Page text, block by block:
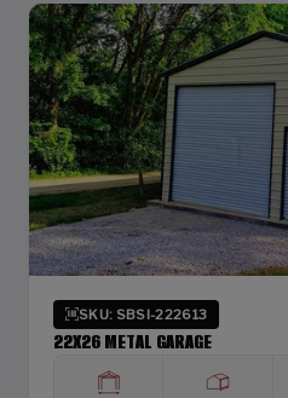
SKU: SBSI-222613
22X26 METAL GARAGE